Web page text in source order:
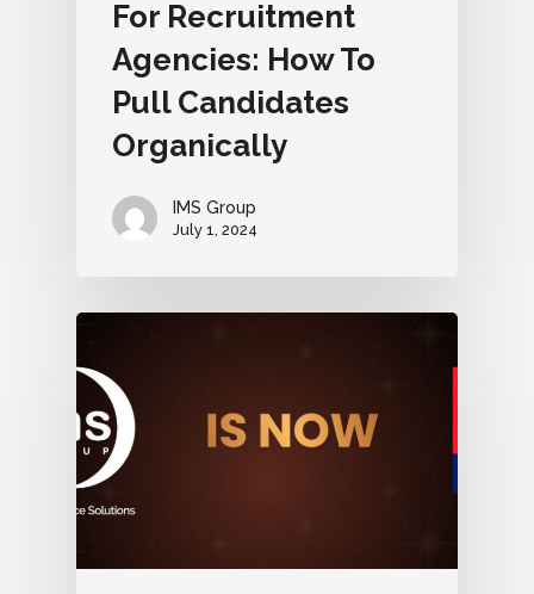
For Recruitment
Agencies: How To
Pull Candidates
Organically
IMS Group
July 1, 2024